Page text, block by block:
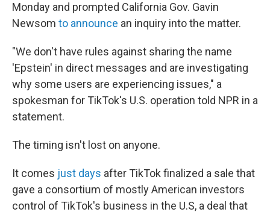
Monday and prompted California Gov. Gavin
Newsom to announce an inquiry into the matter.
"We don't have rules against sharing the name
'Epstein' in direct messages and are investigating
why some users are experiencing issues," a
spokesman for TikTok's U.S. operation told NPR in a
statement.
The timing isn't lost on anyone.
It comes just days after TikTok finalized a sale that
gave a consortium of mostly American investors
control of TikTok's business in the U.S, a deal that